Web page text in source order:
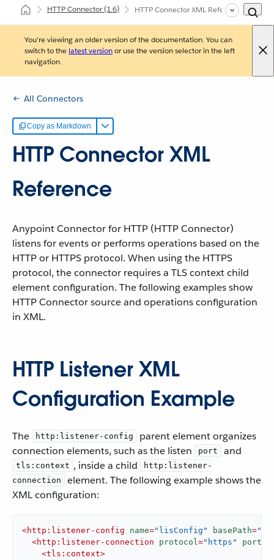
HTTP Connector(1.6) HTTP Connector XML Reference
You're viewing an older version of the documentation. You can
switch to the latest versionor use the version selector in the left
navigation.
All Connectors
Copy as Markdown
HTTP Connector XML
Reference
Anypoint Connector for HTTP (HTTP Connector)
listens for events or performs operations based on the
HTTP or HTTPS protocol. When using the HTTPS
protocol, the connector requires a TLS context child
element configuration. The following examples show
HTTP Connector source and operations configuration
in XML.
HTTP Listener XML
Configuration Example
The http:listener-config
parent element organizes
connection elements, such as the listen
port and
tls:context , inside a child
http:listener-
connection
element. The following example shows the
XML configuration:
<http:listener-config name="lisConfig" basePath=
<http:listener-connection protocol="https" port
<tls:context>